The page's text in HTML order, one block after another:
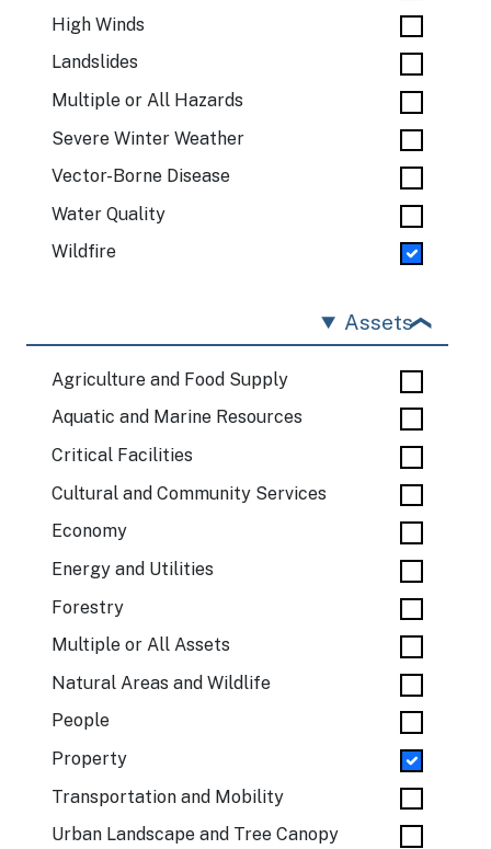
High Winds
Landslides
Multiple or All Hazards
Severe Winter Weather
Vector-Borne Disease
Water Quality
Wildfire
Assets
Agriculture and Food Supply
Aquatic and Marine Resources
Critical Facilities
Cultural and Community Services
Economy
Energy and Utilities
Forestry
Multiple or All Assets
Natural Areas and Wildlife
People
Property
Transportation and Mobility
Urban Landscape and Tree Canopy